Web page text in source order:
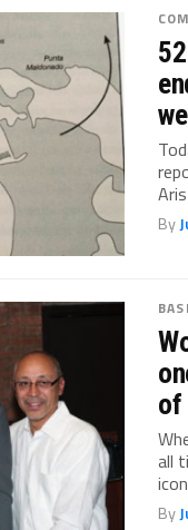
By
of
all
By